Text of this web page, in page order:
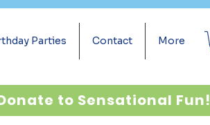
Parties Contact More
to Sensational Fun!